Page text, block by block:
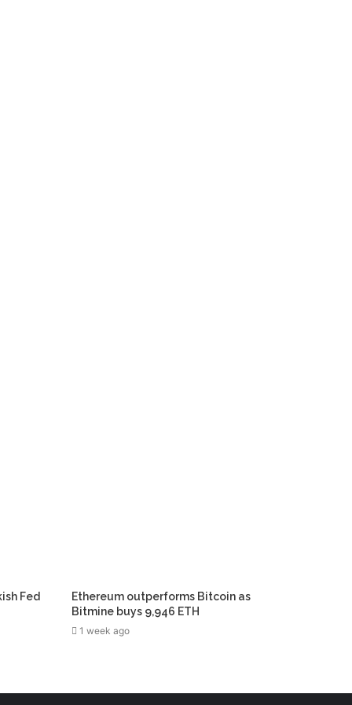
Fed
Ethereum outperforms Bitcoin as
Bitmine buys 9,946 ETH
1 week ago